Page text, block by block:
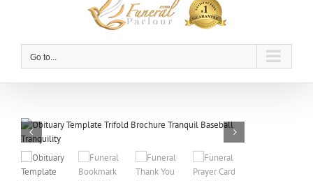
Go to...